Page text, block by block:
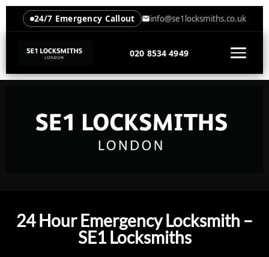
24/7 Emergency Callout info@se1locksmiths.co.uk
020 8534 4949
24 Hour Emergency Locksmith –
SE1 Locksmiths